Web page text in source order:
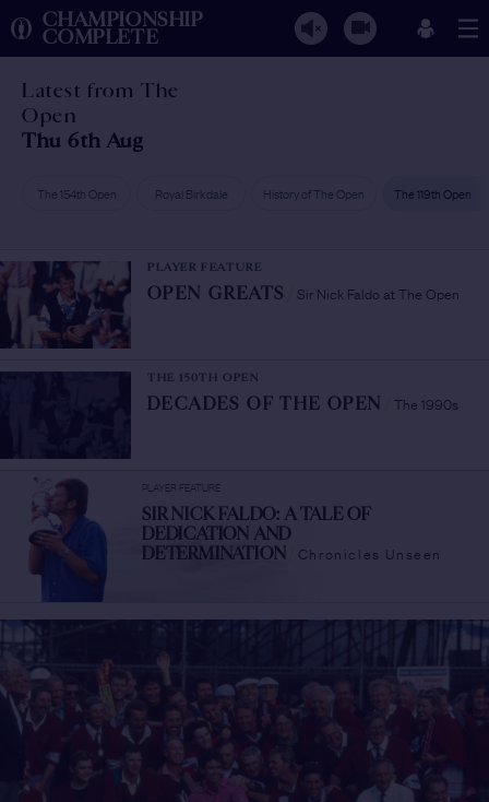
CHAMPIONSHIP
COMPLETE
Latest from The
Open
Thu 6th Aug
The 154th Open Royal Birkdale History of The Open The 119th Open
PLAYER FEATURE
OPEN GREATS Sir Nick Faldo at The Open
THE 150TH OPEN
DECADES OF THE OPEN The 1990s
PLAYER FEATURE
SIR NICK FALDO: A TALE OF
DEDICATION AND
DETERMINATION Chronicles Unseen